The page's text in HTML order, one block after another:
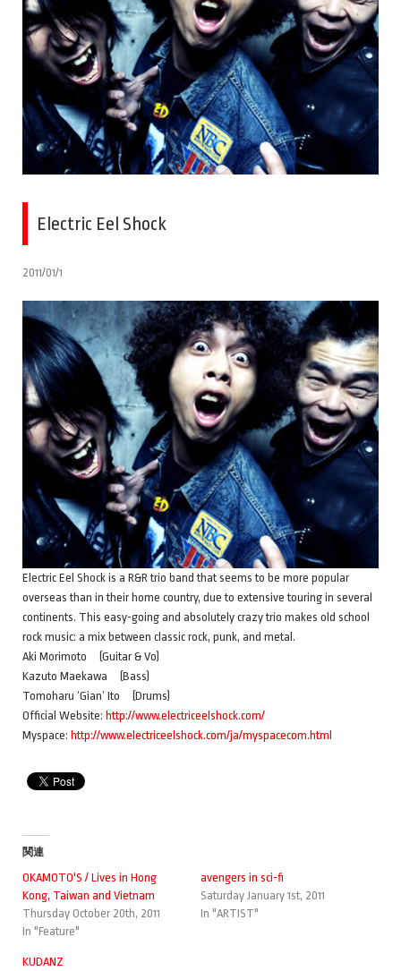
Electric Eel Shock
2011/01/1
Electric Eel Shock is a R&R trio band that seems to be more popular
overseas than in their home country, due to extensive touring in several
continents. This easy-going and absolutely crazy trio makes old school
rock music: a mix between classic rock, punk, and metal.
Aki Morimoto (Guitar & Vo)
Kazuto Maekawa (Bass)
Tomoharu ‘Gian’ Ito (Drums)
Official Website: http://www.electriceelshock.com/
Myspace: http://www.electriceelshock.com/ja/myspacecom.html
関連
OKAMOTO'S / Lives in Hong
Kong, Taiwan and Vietnam
Thursday October 20th, 2011
In "Feature"
avengers in sci-fi
Saturday January 1st, 2011
In "ARTIST"
KUDANZ